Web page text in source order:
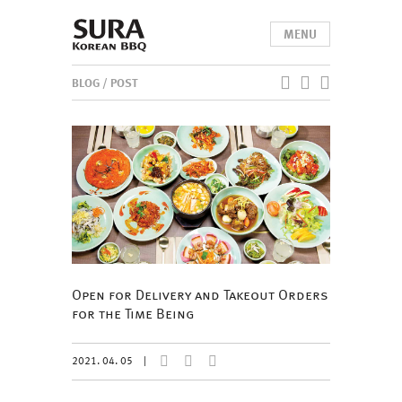
MENU
BLOG / POST
Open for Delivery and Takeout Orders
for the Time Being
2021. 04. 05 |